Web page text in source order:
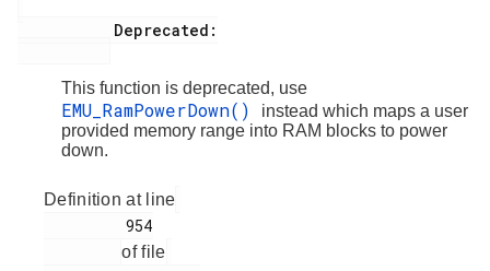
This function is deprecated, use
EMU_RamPowerDown()
instead which maps a user
provided memory range into RAM blocks to power
down.
Definition at line
of file